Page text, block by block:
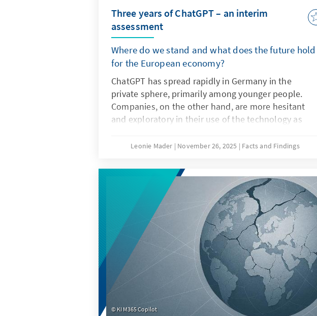
Three years of ChatGPT – an interim
assessment
Where do we stand and what does the future hold
for the European economy?
ChatGPT has spread rapidly in Germany in the
private sphere, primarily among younger people.
Companies, on the other hand, are more hesitant
and exploratory in their use of the technology as
not only the technical characteristics of ChatGPT,
specifications. For Europe, therefore, it is not a
question of replicating ChatGPT with a delay. Rather,
it is important to develop its own models or adapt
non-European ones so that they are better suited to
institutionalised structures as products.
Leonie Mader November 26, 2025 Facts and Findings
KI M365 Copilot